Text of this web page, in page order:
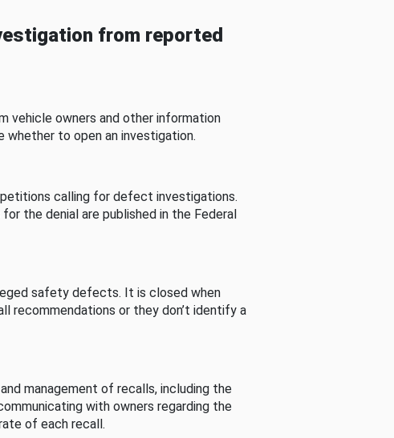
from reported
vehicle owners and other information
to open an investigation.
calling for defect investigations.
the denial are published in the Federal
safety defects. It is closed when
recommendations or they don’t identify a
management of recalls, including the
with owners regarding the
of each recall.